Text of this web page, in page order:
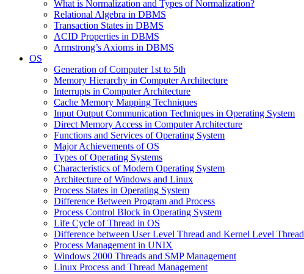
What is Normalization and Types of Normalization?
Relational Algebra in DBMS
Transaction States in DBMS
ACID Properties in DBMS
Armstrong’s Axioms in DBMS
OS
Generation of Computer 1st to 5th
Memory Hierarchy in Computer Architecture
Interrupts in Computer Architecture
Cache Memory Mapping Techniques
Input Output Communication Techniques in Operating System
Direct Memory Access in Computer Architecture
Functions and Services of Operating System
Major Achievements of OS
Types of Operating Systems
Characteristics of Modern Operating System
Architecture of Windows and Linux
Process States in Operating System
Difference Between Program and Process
Process Control Block in Operating System
Life Cycle of Thread in OS
Difference between User Level Thread and Kernel Level Thread
Process Management in UNIX
Windows 2000 Threads and SMP Management
Linux Process and Thread Management